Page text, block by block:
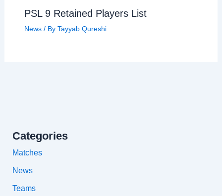
PSL 9 Retained Players List
News/ By Tayyab Qureshi
Categories
Matches
News
Teams